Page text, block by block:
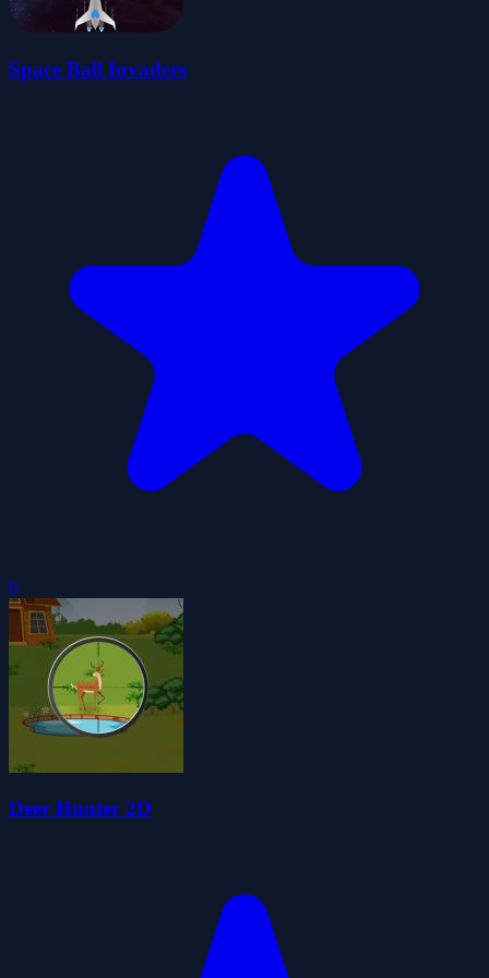
Space Ball Invaders
0
Deer Hunter 2D